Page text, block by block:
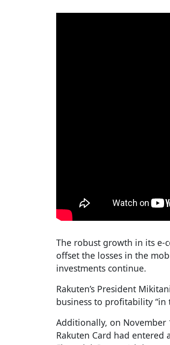
The robust growth in its e-
offset the losses in the
investments continue.
Rakuten’s President
business to profitability
Additionally, on November
Rakuten Card had entered